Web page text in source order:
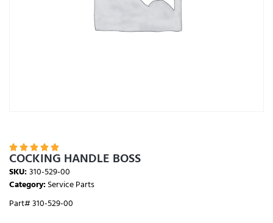
    
COCKING HANDLE BOSS
SKU:310-529-00
Category:Service Parts
Part# 310-529-00